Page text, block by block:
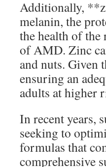
Additionally,
melanin, the
the health of the
of AMD. Zinc
and nuts. Given
ensuring an
adults at higher
In recent years,
seeking to
formulas that
comprehensive